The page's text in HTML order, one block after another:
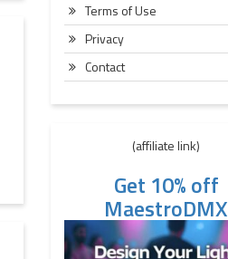
Terms of Use
Privacy
Contact
(affiliate link)
Get 10% off
MaestroDMX